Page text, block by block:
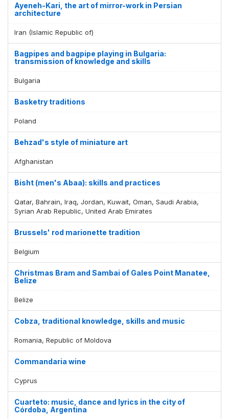
Ayeneh-Kari, the art of mirror-work in Persian
architecture
Iran (Islamic Republic of)
Bagpipes and bagpipe playing in Bulgaria:
transmission of knowledge and skills
Bulgaria
Basketry traditions
Poland
Behzad's style of miniature art
Afghanistan
Bisht (men's Abaa): skills and practices
Qatar, Bahrain, Iraq, Jordan, Kuwait, Oman, Saudi Arabia,
Syrian Arab Republic, United Arab Emirates
Brussels' rod marionette tradition
Belgium
Christmas Bram and Sambai of Gales Point Manatee,
Belize
Belize
Cobza, traditional knowledge, skills and music
Romania, Republic of Moldova
Commandaria wine
Cyprus
Cuarteto: music, dance and lyrics in the city of
Córdoba, Argentina